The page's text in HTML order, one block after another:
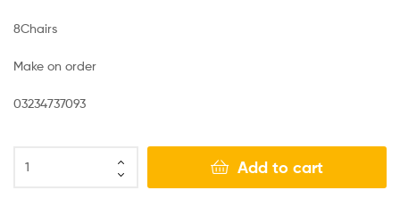
8Chairs
Make on order
03234737093
Add to cart